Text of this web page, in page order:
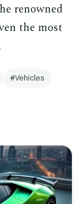
renowned
the most
Vehicles